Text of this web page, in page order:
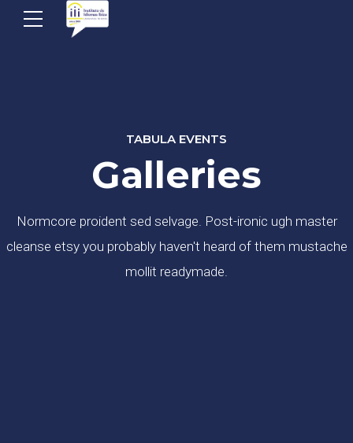
TABULA EVENTS
Galleries
Normcore proident sed selvage. Post-ironic ugh master
cleanse etsy you probably haven't heard of them mustache
mollit readymade.